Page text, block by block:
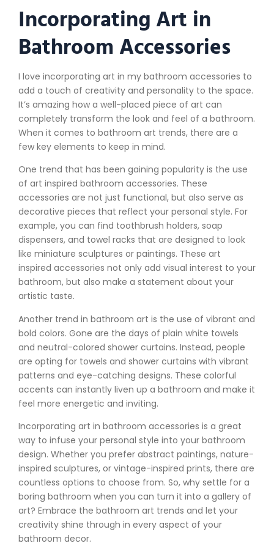
Incorporating Art in
Bathroom Accessories
I love incorporating art in my bathroom accessories to
add a touch of creativity and personality to the space.
It’s amazing how a well-placed piece of art can
completely transform the look and feel of a bathroom.
When it comes to bathroom art trends, there are a
few key elements to keep in mind.
One trend that has been gaining popularity is the use
of art inspired bathroom accessories. These
accessories are not just functional, but also serve as
decorative pieces that reflect your personal style. For
example, you can find toothbrush holders, soap
dispensers, and towel racks that are designed to look
like miniature sculptures or paintings. These art
inspired accessories not only add visual interest to your
bathroom, but also make a statement about your
artistic taste.
Another trend in bathroom art is the use of vibrant and
bold colors. Gone are the days of plain white towels
and neutral-colored shower curtains. Instead, people
are opting for towels and shower curtains with vibrant
patterns and eye-catching designs. These colorful
accents can instantly liven up a bathroom and make it
feel more energetic and inviting.
Incorporating art in bathroom accessories is a great
way to infuse your personal style into your bathroom
design. Whether you prefer abstract paintings, nature-
inspired sculptures, or vintage-inspired prints, there are
countless options to choose from. So, why settle for a
boring bathroom when you can turn it into a gallery of
art? Embrace the bathroom art trends and let your
creativity shine through in every aspect of your
bathroom decor.